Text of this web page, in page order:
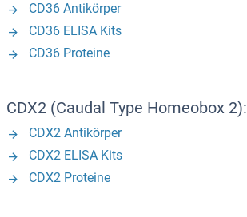
CD36 Antikörper
CD36 ELISA Kits
CD36 Proteine
CDX2 (Caudal Type Homeobox 2):
CDX2 Antikörper
CDX2 ELISA Kits
CDX2 Proteine